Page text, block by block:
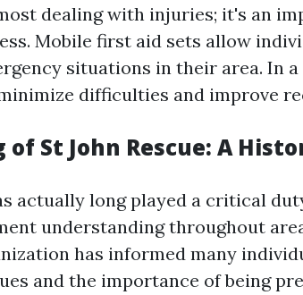
dealing with injuries; it's an
Mobile first aid sets allow
situations in their area. In
difficulties and improve
of St John Rescue: A
actually long played a critical
understanding throughout
has informed many
and the importance of being